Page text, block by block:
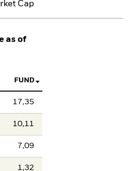
Cap
as of
FUND
17,35
10,11
7,09
1,32